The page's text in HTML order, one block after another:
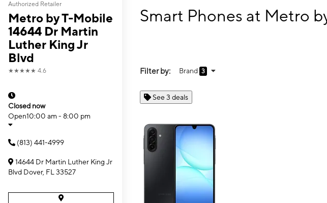
Authorized Retailer
Metro by T-Mobile
14644 Dr Martin
Luther King Jr
Blvd
★★★★★ 4.6
Closed now
Open10:00 am - 8:00 pm
(813) 441-4999
14644 Dr Martin Luther King Jr
Blvd Dover, FL 33527
Smart Phones at Metro
Filter by: Brand 3
See 3 deals